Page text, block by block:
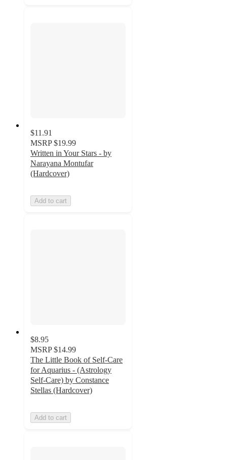
$11.91
MSRP $19.99
Written in Your Stars - by
Narayana Montufar
(Hardcover)
Add to cart
$8.95
MSRP $14.99
The Little Book of Self-Care
for Aquarius - (Astrology
Self-Care) by Constance
Stellas (Hardcover)
Add to cart